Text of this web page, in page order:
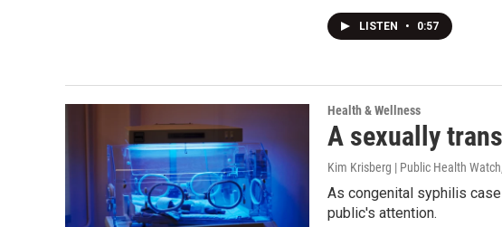
LISTEN • 0:57
Health & Wellness
A sexually
Kim Krisberg | Public Health
As congenital syphilis
public's attention.